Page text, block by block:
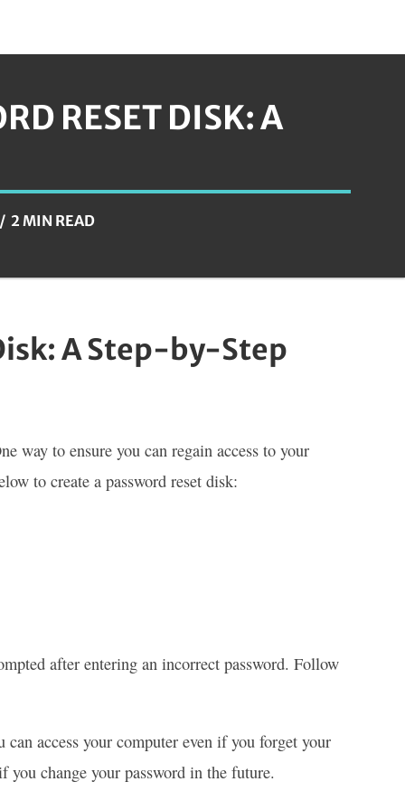
RESET DISK: A
2 MIN READ
A Step-by-Step
way to ensure you can regain access to your
to create a password reset disk:
after entering an incorrect password. Follow
access your computer even if you forget your
you change your password in the future.